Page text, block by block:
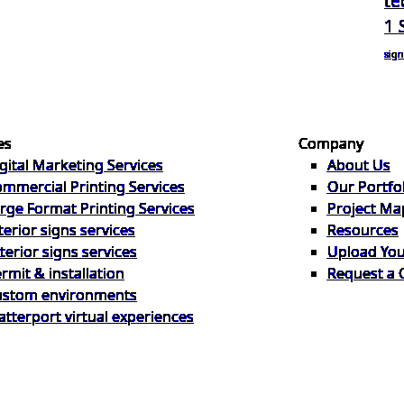
1
Marketing Services
Printing Services
Format Printing Services
signs services
signs services
& installation
environments
virtual experiences
Company
About Us
Our
Project
Resources
Upload
Request a